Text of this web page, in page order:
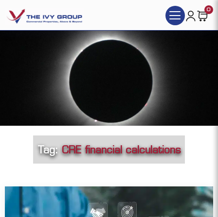
0
Tag:CRE financial calculations